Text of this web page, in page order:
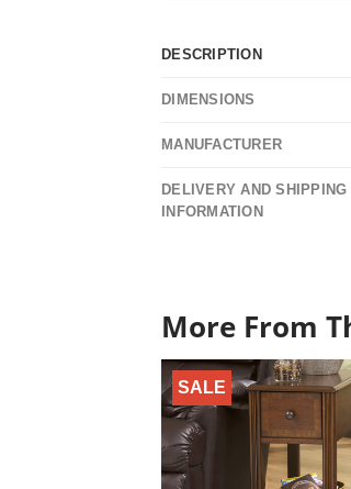
DESCRIPTION
DIMENSIONS
MANUFACTURER
DELIVERY AND SHIPPING
INFORMATION
More From
SALE